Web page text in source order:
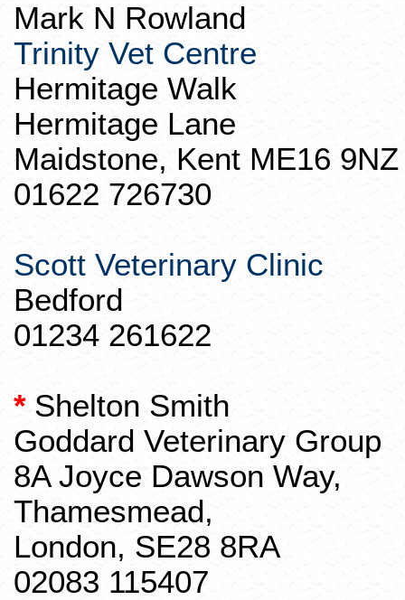
Mark N Rowland
Trinity Vet Centre
Hermitage Walk
Hermitage Lane
Maidstone, Kent ME16 9NZ
01622 726730
Scott Veterinary Clinic
Bedford
01234 261622
* Shelton Smith
Goddard Veterinary Group
8A Joyce Dawson Way,
Thamesmead,
London, SE28 8RA
02083 115407